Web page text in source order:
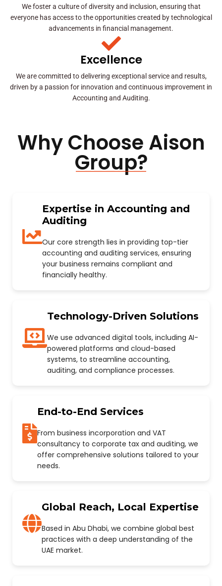
We foster a culture of diversity and inclusion, ensuring that
everyone has access to the opportunities created by technological
advancements in financial management.
Excellence
We are committed to delivering exceptional service and results,
driven by a passion for innovation and continuous improvement in
Accounting and Auditing.
Why Choose Aison
Group?
Expertise in Accounting and
Auditing
Our core strength lies in providing top-tier
accounting and auditing services, ensuring
your business remains compliant and
financially healthy.
Technology-Driven Solutions
We use advanced digital tools, including AI-
powered platforms and cloud-based
systems, to streamline accounting,
auditing, and compliance processes.
End-to-End Services
From business incorporation and VAT
consultancy to corporate tax and auditing, we
offer comprehensive solutions tailored to your
needs.
Global Reach, Local Expertise
Based in Abu Dhabi, we combine global best
practices with a deep understanding of the
UAE market.